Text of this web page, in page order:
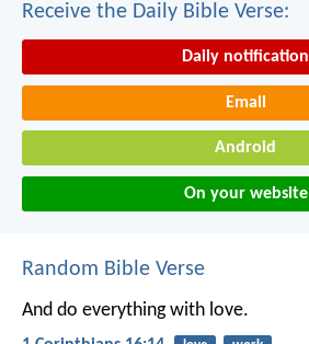
Receive the Daily Bible Verse:
Daily notification
Email
Android
On your website
Random Bible Verse
And do everything with love.